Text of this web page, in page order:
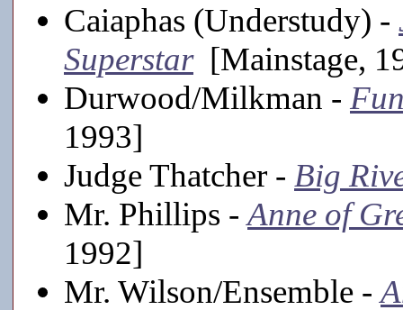
Caiaphas (Understudy) -
Superstar[Mainstage,
Durwood/Milkman -
1993]
Judge Thatcher - Big
Mr. Phillips -Anne of
1992]
Mr. Wilson/Ensemble -